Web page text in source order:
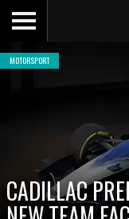
CADILLAC
MOTORSPORT